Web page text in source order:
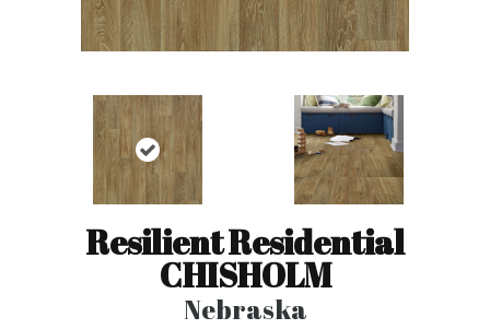
Resilient Residential
CHISHOLM
Nebraska